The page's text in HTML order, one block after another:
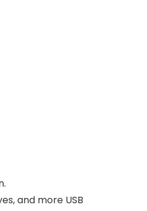
and more USB